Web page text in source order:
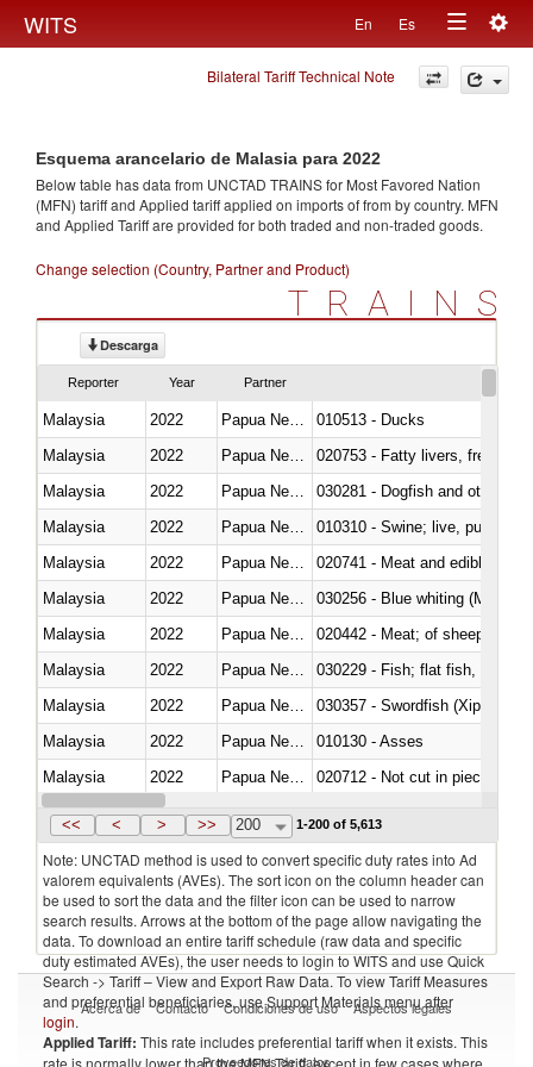
WITS En Es
Toggle
navigation
Bilateral Tariff Technical Note
Esquema arancelario de Malasia para 2022
Below table has data from UNCTAD TRAINS for Most Favored Nation
(MFN) tariff and Applied tariff applied on imports offrom by country. MFN
and Applied Tariff are provided for both traded and non-traded goods.
Change selection (Country, Partner and Product)
TRAINS
Descarga
Reporter Year Partner
Malaysia 2022
010513 - Ducks
Malaysia
2022
020753 - Fatty livers, fresh or
Malaysia
2022
030281 - Dogfish and other
Malaysia
2022
010310 - Swine; live, pure-
Malaysia
2022
020741 - Meat and edible
Malaysia
2022
030256 - Blue whiting
Malaysia
2022
020442 - Meat; of sheep
Malaysia
2022
Malaysia
2022
030357 - Swordfish (Xiphias
Malaysia
2022
010130 - Asses
Malaysia
2022
020712 - Not cut in pieces,
Malaysia
2022 Papua New Guinea
<< < > >> 200 1-200 of 5,613
Note: UNCTAD method is used to convert specific duty rates into Ad
valorem equivalents (AVEs). The sort icon on the column header can
be used to sort the data and the filter icon can be used to narrow
search results. Arrows at the bottom of the page allow navigating the
data. To download an entire tariff schedule (raw data and specific
duty estimated AVEs), the user needs to login to WITS and use Quick
Search -> Tariff – View and Export Raw Data. To view Tariff Measures
and preferential beneficiaries, use Support Materials menu after
login.
Applied Tariff: This rate includes preferential tariff when it exists. This
rate is normally lower than the MFN Tariff, except in few cases where
Acerca de Contacto Condiciones de uso Aspectos legales
Proveedores de datos